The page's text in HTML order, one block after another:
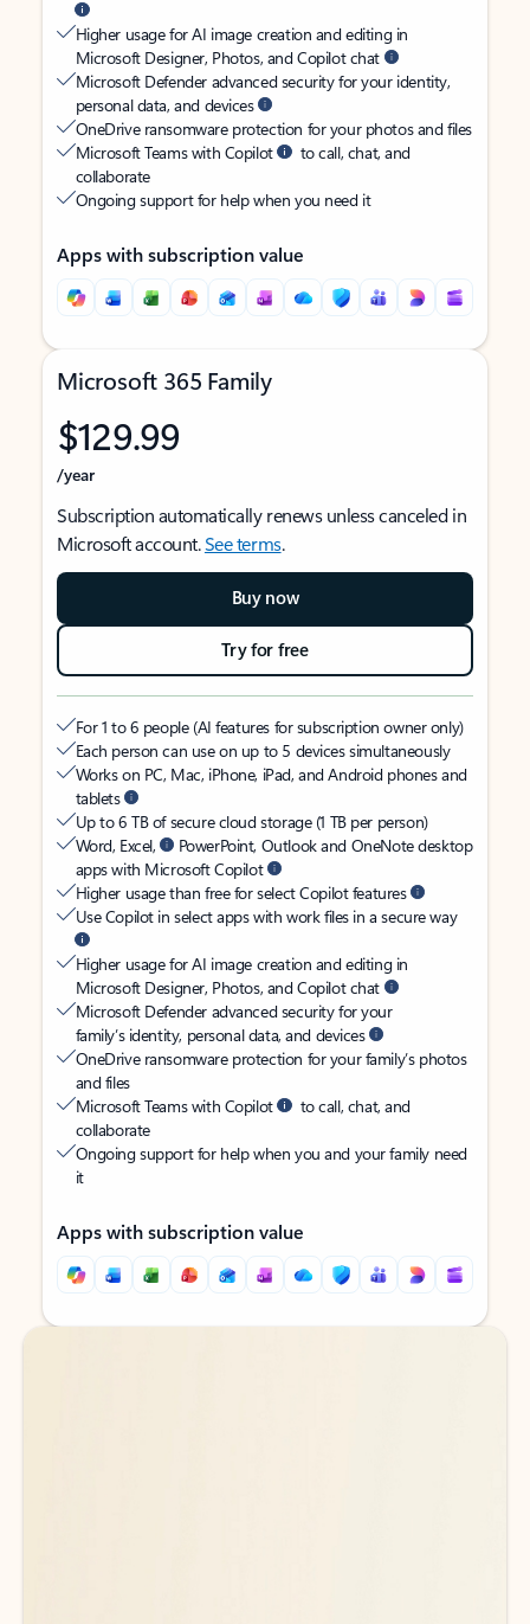
Higher usage for AI image creation and editing in
Microsoft Designer, Photos, and Copilot chat
Microsoft Defender advanced security for your identity,
personal data, and devices
OneDrive ransomware protection for your photos and files
Microsoft Teams with Copilot
to call, chat, and
collaborate
Ongoing support for help when you need it
Apps with subscription value
Microsoft 365 Family
$129.99
/year
Subscription automatically renews unless canceled in
Microsoft account.See terms.
Buy now
Try for free
For 1 to 6 people (AI features for subscription owner only)
Each person can use on up to 5 devices simultaneously
Works on PC, Mac, iPhone, iPad, and Android phones and
tablets
Up to 6 TB of secure cloud storage (1 TB per person)
Word, Excel,
PowerPoint, Outlook and OneNote desktop
apps with Microsoft Copilot
Higher usage than free for select Copilot features
Use Copilot in select apps with work files in a secure way
Higher usage for AI image creation and editing in
Microsoft Designer, Photos, and Copilot chat
Microsoft Defender advanced security for your
family’s identity, personal data, and devices
OneDrive ransomware protection for your family’s photos
and files
Microsoft Teams with Copilot
to call, chat, and
collaborate
Ongoing support for help when you and your family need
it
Apps with subscription value
Back to tabs
Back to tabs